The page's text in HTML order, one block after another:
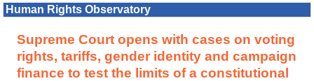
Human Rights Observatory
Supreme Court opens with cases on voting
rights, tariffs, gender identity and campaign
finance to test the limits of a constitutional